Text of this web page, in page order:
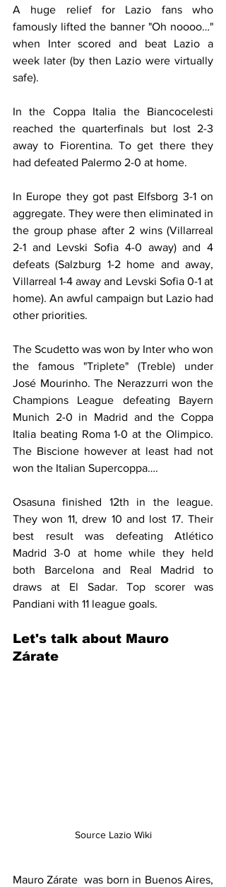
A huge relief for Lazio fans who
famously lifted the banner "Oh noooo…"
when Inter scored and beat Lazio a
week later (by then Lazio were virtually
safe).
In the Coppa Italia the Biancocelesti
reached the quarterfinals but lost 2-3
away to Fiorentina. To get there they
had defeated Palermo 2-0 at home.
In Europe they got past Elfsborg 3-1 on
aggregate. They were then eliminated in
the group phase after 2 wins (Villarreal
2-1 and Levski Sofia 4-0 away) and 4
defeats (Salzburg 1-2 home and away,
Villarreal 1-4 away and Levski Sofia 0-1 at
home). An awful campaign but Lazio had
other priorities.
The Scudetto was won by Inter who won
the famous "Triplete" (Treble) under
José Mourinho. The Nerazzurri won the
Champions League defeating Bayern
Munich 2-0 in Madrid and the Coppa
Italia beating Roma 1-0 at the Olimpico.
The Biscione however at least had not
won the Italian Supercoppa….
Osasuna finished 12th in the league.
They won 11, drew 10 and lost 17. Their
best result was defeating Atlético
Madrid 3-0 at home while they held
both Barcelona and Real Madrid to
draws at El Sadar. Top scorer was
Pandiani with 11 league goals.
Let's talk about Mauro
Zárate
Source Lazio Wiki
Mauro Zárate  was born in Buenos Aires,